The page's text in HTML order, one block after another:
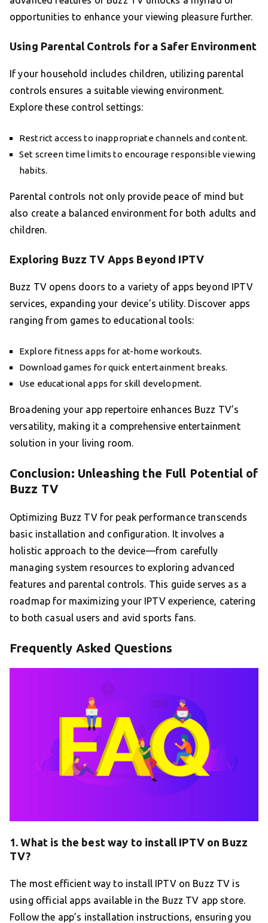
opportunities to enhance your viewing pleasure further.
Using Parental Controls for a Safer Environment
If your household includes children, utilizing parental
controls ensures a suitable viewing environment.
Explore these control settings:
Restrict access to inappropriate channels and content.
Set screen time limits to encourage responsible viewing
habits.
Parental controls not only provide peace of mind but
also create a balanced environment for both adults and
children.
Exploring Buzz TV Apps Beyond IPTV
Buzz TV opens doors to a variety of apps beyond IPTV
services, expanding your device’s utility. Discover apps
ranging from games to educational tools:
Explore fitness apps for at-home workouts.
Download games for quick entertainment breaks.
Use educational apps for skill development.
Broadening your app repertoire enhances Buzz TV’s
versatility, making it a comprehensive entertainment
solution in your living room.
Conclusion: Unleashing the Full Potential of
Buzz TV
Optimizing Buzz TV for peak performance transcends
basic installation and configuration. It involves a
holistic approach to the device—from carefully
managing system resources to exploring advanced
features and parental controls. This guide serves as a
roadmap for maximizing your IPTV experience, catering
to both casual users and avid sports fans.
Frequently Asked Questions
1. What is the best way to install IPTV on Buzz
TV?
The most efficient way to install IPTV on Buzz TV is
using official apps available in the Buzz TV app store.
Follow the app’s installation instructions, ensuring you